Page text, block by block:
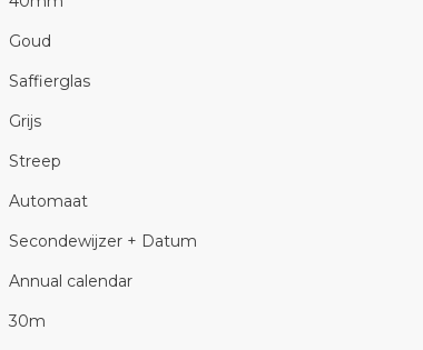
Goud
Saffierglas
Grijs
Streep
Automaat
Secondewijzer + Datum
Annual calendar
30m